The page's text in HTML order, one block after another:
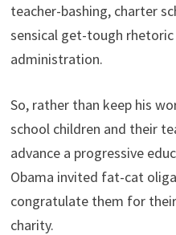
teacher-bashing, charter
sensical get-tough
administration.
So, rather than keep his
school children and their
advance a progressive
Obama invited fat-cat
congratulate them for
charity.